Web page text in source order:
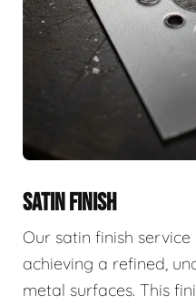
SATIN FINISH
Our satin finish
achieving a refined,
metal surfaces. This